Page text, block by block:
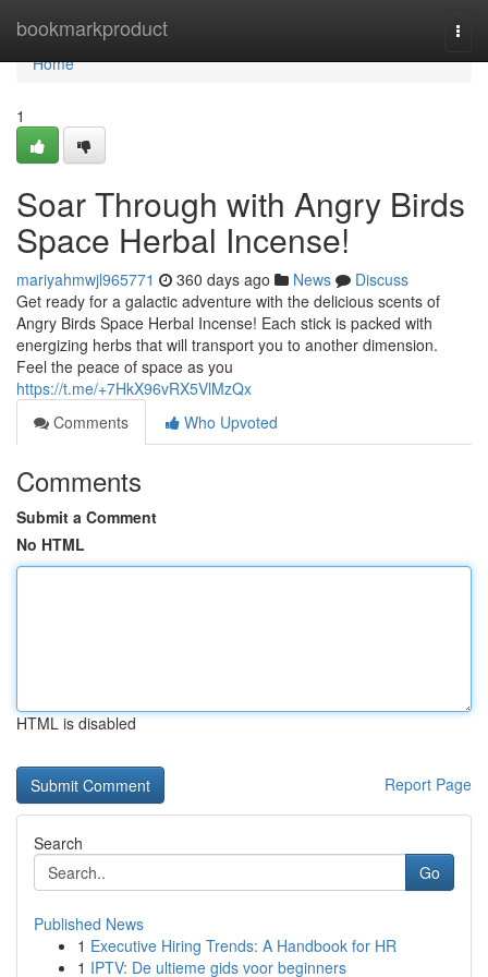
bookmarkproduct
Home
Home
1
Soar Through with Angry Birds
Space Herbal Incense!
mariyahmwjl965771 360 days ago News
Discuss
Get ready for a galactic adventure with the delicious scents of
Angry Birds Space Herbal Incense! Each stick is packed with
energizing herbs that will transport you to another dimension.
Feel the peace of space as you
https://t.me/+7HkX96vRX5VlMzQx
Comments
Who Upvoted
Comments
Submit a Comment
No HTML
HTML is disabled
Report Page
Search
Go
Published News
1 Executive Hiring Trends: A Handbook for HR
1 IPTV: De ultieme gids voor beginners